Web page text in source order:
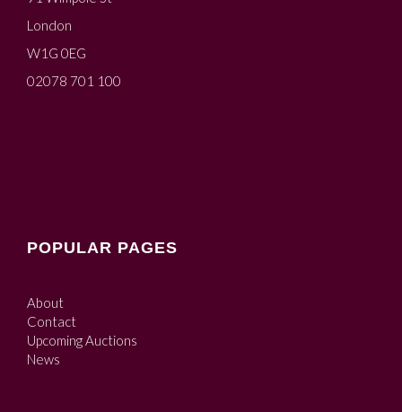
London
W1G 0EG
02078 701 100
POPULAR PAGES
About
Contact
Upcoming Auctions
News